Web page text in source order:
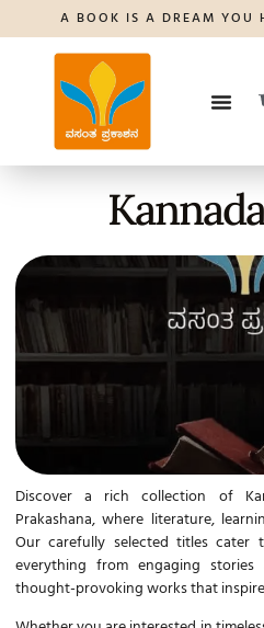
A BOOK IS A DREAM YOU
Discover a rich collection of
Prakashana, where literature,
Our carefully selected titles cater
everything from engaging
thought-provoking works that